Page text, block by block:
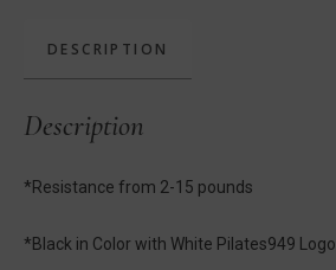
Carrying
Case
quantity
DESCRIPTION
Description
*Resistance from 2-15 pounds
*Black in Color with White Pilates949 Logo